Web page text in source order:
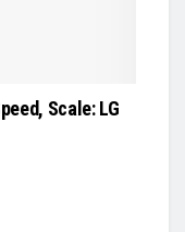
Scale: LG